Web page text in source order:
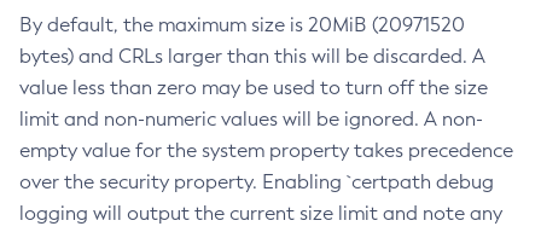
By default, the maximum size is 20MiB (20971520
bytes) and CRLs larger than this will be discarded. A
value less than zero may be used to turn off the size
limit and non-numeric values will be ignored. A non-
empty value for the system property takes precedence
over the security property. Enabling `certpath debug
logging will output the current size limit and note any